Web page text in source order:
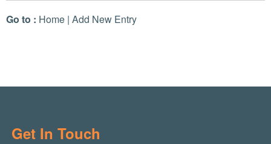
Go to : Home | Add New Entry
Get In Touch